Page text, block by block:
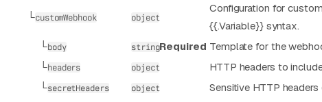
└customWebhook object
Configuration for
{{.Variable}} syntax.
└body stringRequired Template for the
└headers object
HTTP headers to
└secretHeaders object
Sensitive HTTP